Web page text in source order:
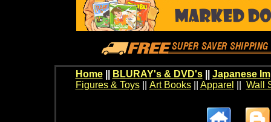
Home BLURAY's & DVD's|| Japanese
Figures & Toys|| Art Books|| Apparel Wall